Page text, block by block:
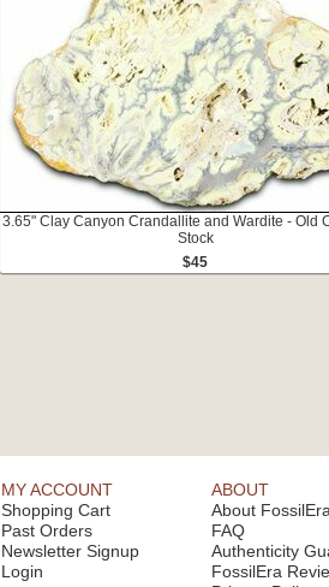
3.65" Clay Canyon Crandallite and Wardite - Old
Stock
$45
MY ACCOUNT
Shopping Cart
Past Orders
Newsletter Signup
Login
ABOUT
About FossilEra
FAQ
Authenticity
FossilEra